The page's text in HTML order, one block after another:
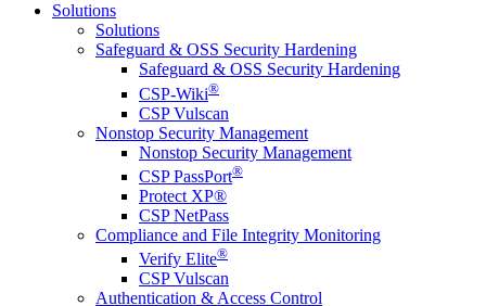
Solutions
Solutions
Safeguard & OSS Security Hardening
Safeguard & OSS Security Hardening
CSP-Wiki®
CSP Vulscan
Nonstop Security Management
Nonstop Security Management
CSP PassPort®
Protect XP®
CSP NetPass
Compliance and File Integrity Monitoring
Verify Elite®
CSP Vulscan
Authentication & Access Control